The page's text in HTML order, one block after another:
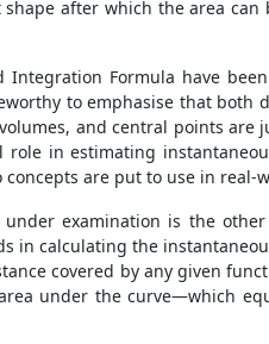
after which the area
Formula have
to emphasise that
and central points
in estimating
are put to use in real-
examination is the
in calculating the
covered by any given
under the curve—which